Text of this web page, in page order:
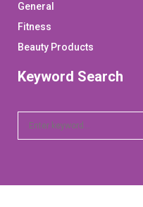
General
Fitness
Beauty Products
Keyword Search